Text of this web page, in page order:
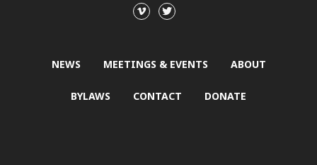
NEWS MEETINGS & EVENTS ABOUT
BYLAWS CONTACT DONATE